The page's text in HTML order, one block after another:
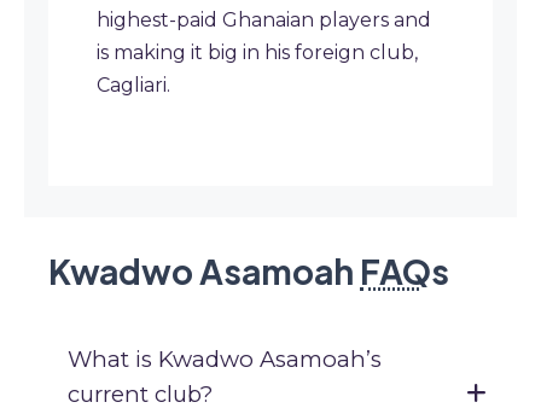
highest-paid Ghanaian players and
is making it big in his foreign club,
Cagliari.
Kwadwo Asamoah FAQs
What is Kwadwo Asamoah’s
current club?